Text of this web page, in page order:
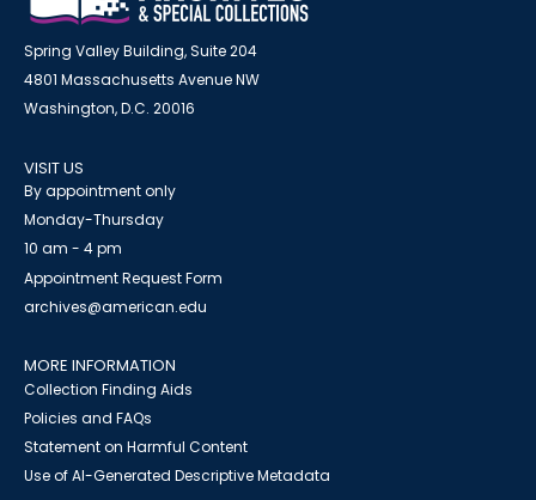
Spring Valley Building, Suite 204
4801 Massachusetts Avenue NW
Washington, D.C. 20016
VISIT US
By appointment only
Monday-Thursday
10 am - 4 pm
Appointment Request Form
archives@american.edu
MORE INFORMATION
Collection Finding Aids
Policies and FAQs
Statement on Harmful Content
Use of AI-Generated Descriptive Metadata